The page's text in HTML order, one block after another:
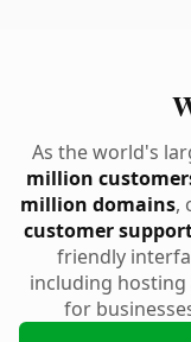
As the world's
million
million domains,
customer
friendly
including hosting
for